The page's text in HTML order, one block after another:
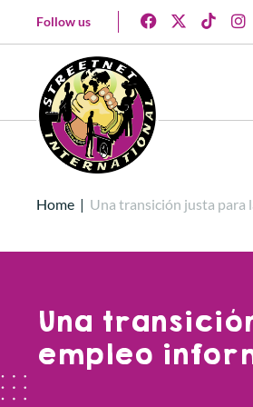
Follow us
Home | Una transición justa para
Una
empleo